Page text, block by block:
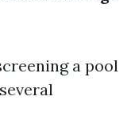
a pool